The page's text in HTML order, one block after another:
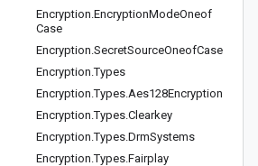
Encryption.EncryptionModeOneof
Case
Encryption.SecretSourceOneofCase
Encryption.Types
Encryption.Types.Aes128Encryption
Encryption.Types.Clearkey
Encryption.Types.DrmSystems
Encryption.Types.Fairplay